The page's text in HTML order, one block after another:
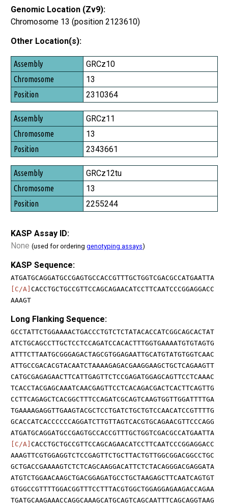
Genomic Location (Zv9):
Chromosome 13 (position 2123610)
Other Location(s):
Assembly
Chromosome
Position
GRCz10
13
2310364
GRCz11
13
2343661
GRCz12tu
13
2255244
KASP Assay ID:
None (used for ordering genotyping assays)
KASP Sequence:
ATGATGCAGGATGCCGAGTGCCACCGTTTGCTGGTCGACGCCATGAATTA
[C/A] CACCTGCTGCCGTTCCAGCAGAACATCCTTCAATCCCGGAGGACC
AAAGT
Long Flanking Sequence:
GCCTATTCTGGAAAACTGACCCTGTCTCTATACACCATCGGCAGCACTAT
ATCTGCAGCCTTGCTCCTCCAGATCCACACTTTGGTGAAAATGTGTAGTG
ATTTCTTAATGCGGGAGACTAGCGTGGAGAATTGCATGTATGTGGTCAAC
ATTGCCGACACGTACAATCTAAAAGAGACGAAGGAAGCTGCTCAGAAGTT
CATGCGAGAGAACTTCATTGAGTTCTCCGAGATGGAGCAGTTCCTCAAAC
TCACCTACGAGCAAATCAACGAGTTCCTCACAGACGACTCACTTCAGTTG
CCTTCAGAGCTCACGGCTTTCCAGATCGCAGTCAAGTGGTTGGATTTTGA
TGAAAAGAGGTTGAAGTACGCTCCTGATCTGCTGTCCAACATCCGTTTTG
GCACCATCACCCCCCAGGATCTTGTTAGTCACGTGCAGAACGTTCCCAGG
ATGATGCAGGATGCCGAGTGCCACCGTTTGCTGGTCGACGCCATGAATTA
[C/A] CACCTGCTGCCGTTCCAGCAGAACATCCTTCAATCCCGGAGGACC
AAAGTTCGTGGAGGTCTCCGAGTTCTGCTTACTGTTGGCGGACGGCCTGC
GCTGACCGAAAAGTCTCTCAGCAAGGACATTCTCTACAGGGACGAGGATA
ATGTCTGGAACAAGCTGACGGAGATGCCTGCTAAGAGCTTCAATCAGTGT
GTGGCCGTTTTGGACGGTTTCCTTTACGTGGCTGGAGGAGAAGACCAGAA
TGATGCAAGAAACCAGGCAAAGCATGCAGTCAGCAATTTCAGCAGGTAAG